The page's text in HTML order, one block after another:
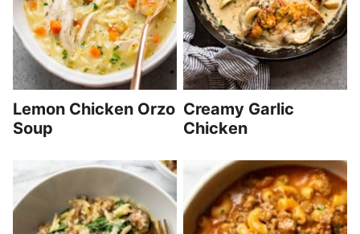
Lemon Chicken Orzo
Soup
Creamy Garlic
Chicken